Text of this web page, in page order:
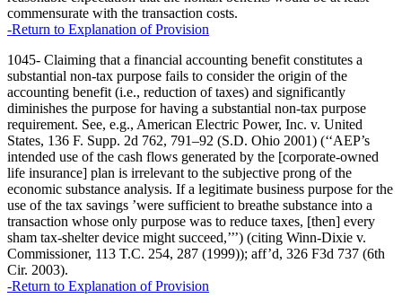
commensurate with the transaction costs.
-Return to Explanation of Provision
1045- Claiming that a financial accounting benefit constitutes a
substantial non-tax purpose fails to consider the origin of the
accounting benefit (i.e., reduction of taxes) and significantly
diminishes the purpose for having a substantial non-tax purpose
requirement. See, e.g., American Electric Power, Inc. v. United
States, 136 F. Supp. 2d 762, 791–92 (S.D. Ohio 2001) (‘‘AEP’s
intended use of the cash flows generated by the [corporate-owned
life insurance] plan is irrelevant to the subjective prong of the
economic substance analysis. If a legitimate business purpose for the
use of the tax savings ’were sufficient to breathe substance into a
transaction whose only purpose was to reduce taxes, [then] every
sham tax-shelter device might succeed,’’’) (citing Winn-Dixie v.
Commissioner, 113 T.C. 254, 287 (1999)); aff’d, 326 F3d 737 (6th
Cir. 2003).
-Return to Explanation of Provision